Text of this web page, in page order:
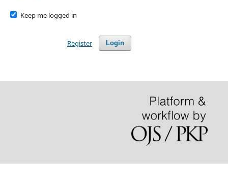
Keep me logged in
Login
Register